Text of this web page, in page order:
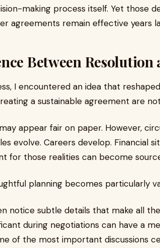
making process itself. Yet those
agreements remain effective years
Between
I encountered an idea that
a sustainable agreement are
appear fair on paper. However,
evolve. Careers develop. Financial
for those realities can become
planning becomes particularly
notice subtle details that make all
during negotiations can have a
of the most important discussions